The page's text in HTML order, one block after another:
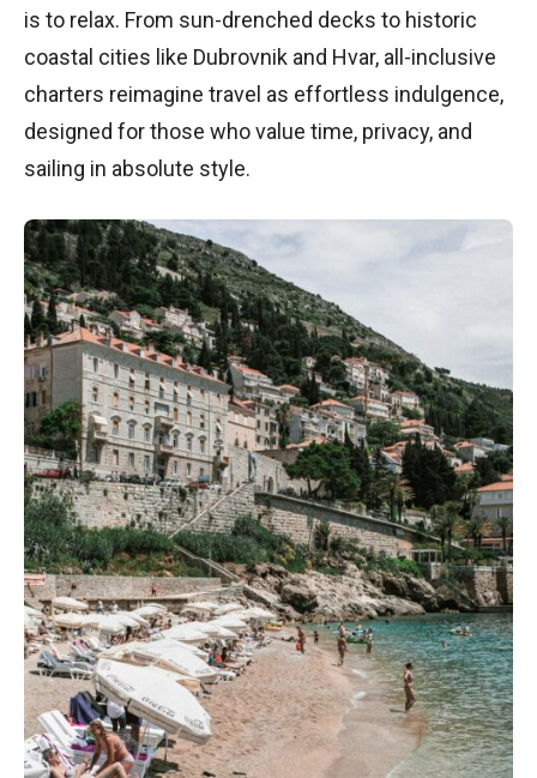
is to relax. From sun-drenched decks to historic
coastal cities like Dubrovnik and Hvar, all-inclusive
charters reimagine travel as effortless indulgence,
designed for those who value time, privacy, and
sailing in absolute style.